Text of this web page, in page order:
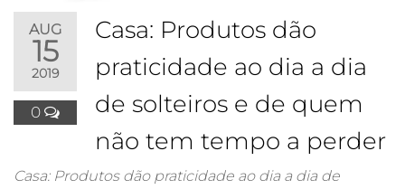
AUG
15
2019
0
Casa: Produtos dão
praticidade ao dia a dia
de solteiros e de quem
não tem tempo a perder
Casa: Produtos dão praticidade ao dia a dia de